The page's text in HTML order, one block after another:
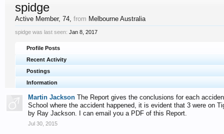
spidge
Active Member, 74, from Melbourne Australia
spidge was last seen: Jan 8, 2017
Profile Posts
Recent Activity
Postings
Information
Martin Jackson The Report gives the conclusions for each
School where the accident happened, it is evident that 3 were on
by Ray Jackson. I can email you a PDF of this Report.
Jul 30, 2015